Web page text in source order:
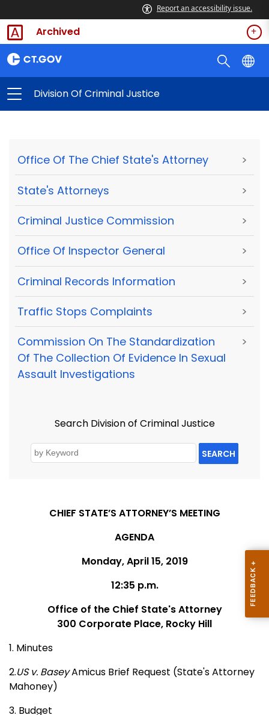
Report an accessibility issue.
Archived
Division Of Criminal Justice
Office Of The Chief State's Attorney >
State's Attorneys >
Criminal Justice Commission >
Office Of Inspector General >
Criminal Records Information >
Traffic Stops Complaints >
Commission On The Standardization
Of The Collection Of Evidence In Sexual
Assault Investigations
>
Search Division of Criminal Justice
SEARCH
CHIEF STATE’S ATTORNEY’S MEETING
AGENDA
Monday, April 15, 2019
12:35 p.m.
Office of the Chief State's Attorney
300 Corporate Place, Rocky Hill
1. Minutes
2.US v. BaseyAmicus Brief Request (State's Attorney
Mahoney)
3. Budget